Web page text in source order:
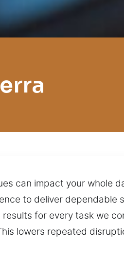
can impact your whole
to deliver dependable
for every task we
lowers repeated